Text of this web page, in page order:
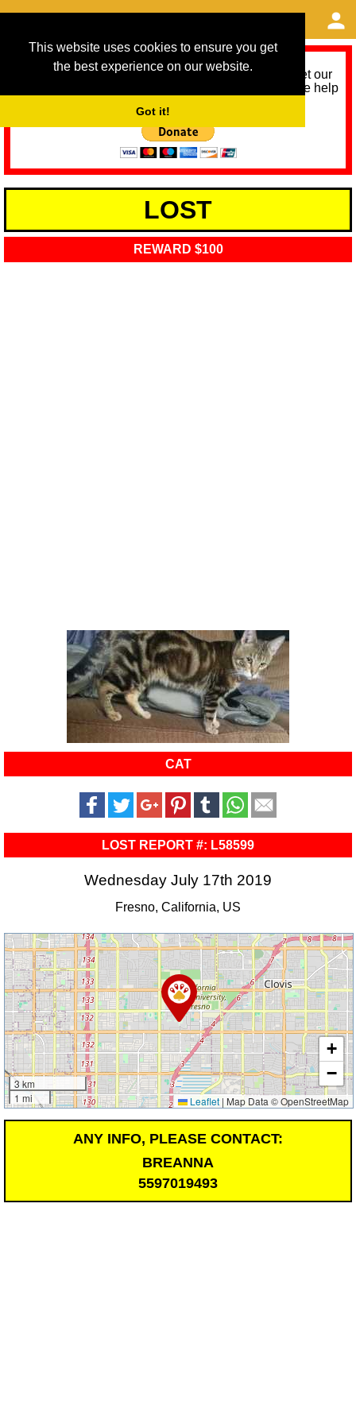
This website uses cookies to ensure you get
the best experience on our website.
Got it!
As we provide a free service, we need help to meet our
service running costs for the next 12 months. Please help
LOST
REWARD $100
CAT
LOST REPORT #: L58599
Wednesday July 17th 2019
Fresno, California, US
3 km
1 mi
+
−
Leaflet | Map Data © OpenStreetMap
ANY INFO, PLEASE CONTACT:
BREANNA
5597019493